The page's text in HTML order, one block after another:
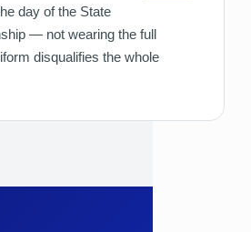
day of the State
— not wearing the full
disqualifies the whole